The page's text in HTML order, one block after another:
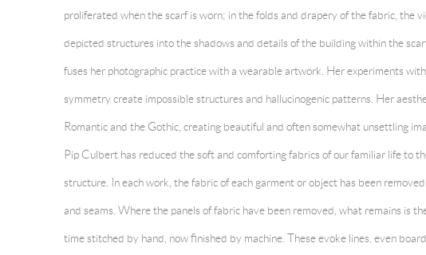
proliferated when the scarf is worn; in the folds and drapery of the fabric, the
depicted structures into the shadows and details of the building within the
fuses her photographic practice with a wearable artwork. Her experiments
symmetry create impossible structures and hallucinogenic patterns. Her
Romantic and the Gothic, creating beautiful and often somewhat unsettling
Pip Culbert has reduced the soft and comforting fabrics of our familiar life to
structure. In each work, the fabric of each garment or object has been
and seams. Where the panels of fabric have been removed, what remains is
time stitched by hand, now finished by machine. These evoke lines, even